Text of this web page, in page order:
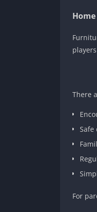
There
For